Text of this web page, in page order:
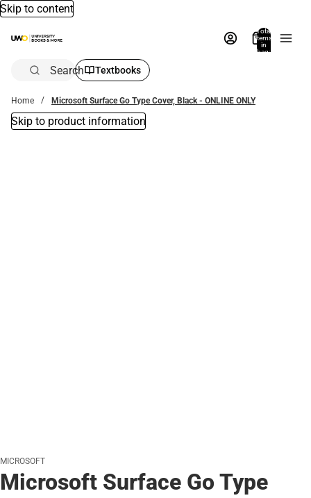
Skip to content
Total
items
in
bag:
Search Textbooks
Home Microsoft Surface Go Type Cover, Black - ONLINE ONLY
Skip to product information
MICROSOFT
Microsoft Surface Go Type